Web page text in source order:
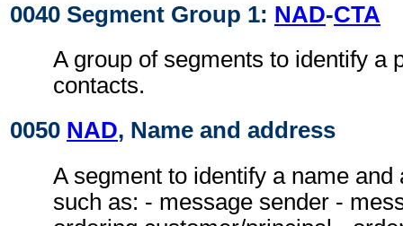
0040 Segment Group 1: NAD-CTA
A group of segments to identify a
contacts.
0050 NAD, Name and address
A segment to identify a name and
such as: - message sender -